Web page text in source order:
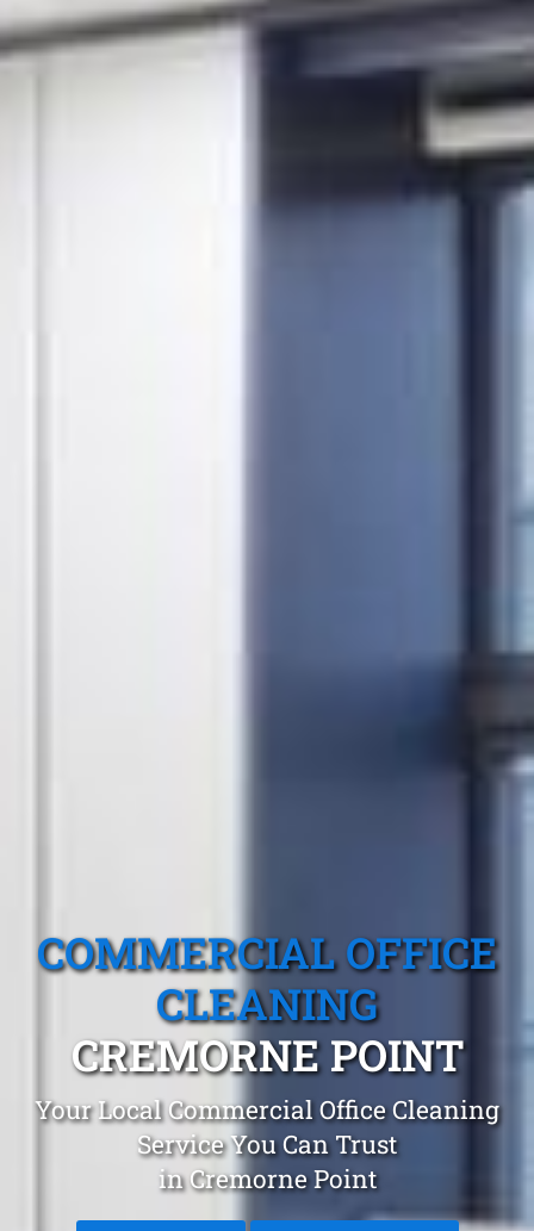
COMMERCIAL OFFICE
CLEANING
CREMORNE POINT
Your Local Commercial Office Cleaning
Service You Can Trust
in Cremorne Point